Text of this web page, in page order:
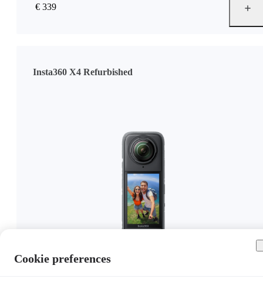
€ 339
Insta360 X4 Refurbished
Cookie preferences